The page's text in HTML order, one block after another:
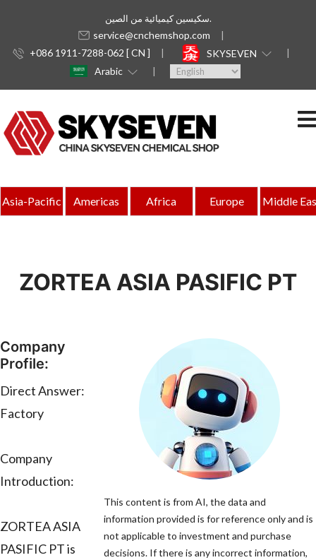
سكيسين كيميائية من الصين.
service@cnchemshop.com
+086 1911-7288-062 [ CN ]
SKYSEVEN
Arabic
Asia-Pacific Americas Africa Europe Middle
ZORTEA ASIA PASIFIC PT
Company
Profile:
Direct Answer:
Factory
Company
Introduction:
ZORTEA ASIA
PASIFIC PT is
This content is from AI, the data and
information provided is for reference only and is
not applicable to investment and purchase
decisions. If there is any incorrect information,